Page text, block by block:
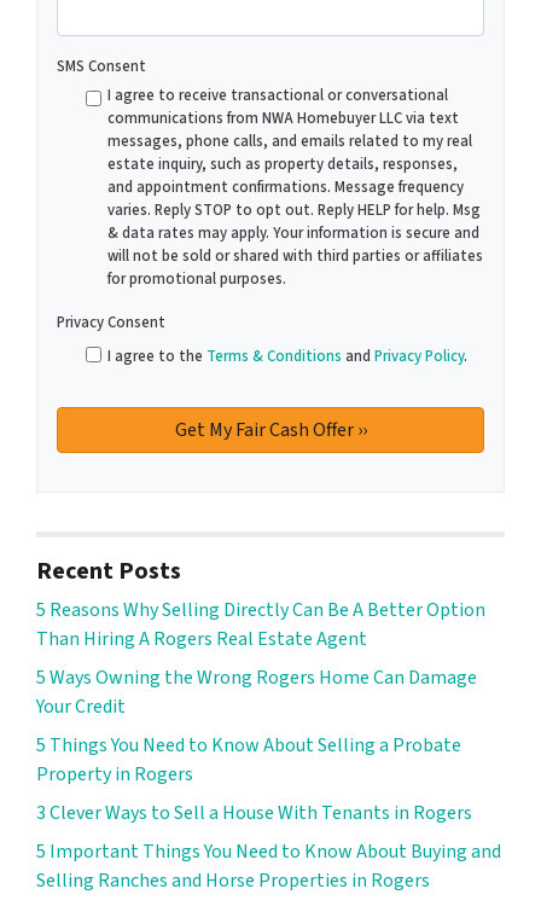
SMS Consent
I agree to receive transactional or conversational
communications from NWA Homebuyer LLC via text
messages, phone calls, and emails related to my real
estate inquiry, such as property details, responses,
and appointment confirmations. Message frequency
varies. Reply STOP to opt out. Reply HELP for help. Msg
& data rates may apply. Your information is secure and
will not be sold or shared with third parties or affiliates
for promotional purposes.
Privacy Consent
I agree to the Terms & Conditions and Privacy Policy.
Recent Posts
5 Reasons Why Selling Directly Can Be A Better Option
Than Hiring A Rogers Real Estate Agent
5 Ways Owning the Wrong Rogers Home Can Damage
Your Credit
5 Things You Need to Know About Selling a Probate
Property in Rogers
3 Clever Ways to Sell a House With Tenants in Rogers
5 Important Things You Need to Know About Buying and
Selling Ranches and Horse Properties in Rogers